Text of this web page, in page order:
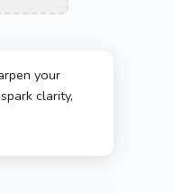
your
clarity,